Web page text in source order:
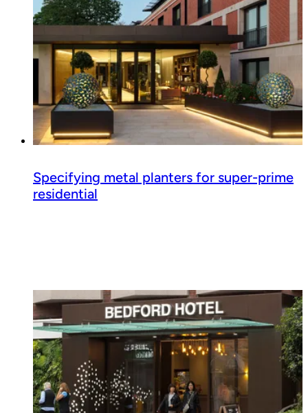
Read guide
Specifying metal planters for super-prime
residential